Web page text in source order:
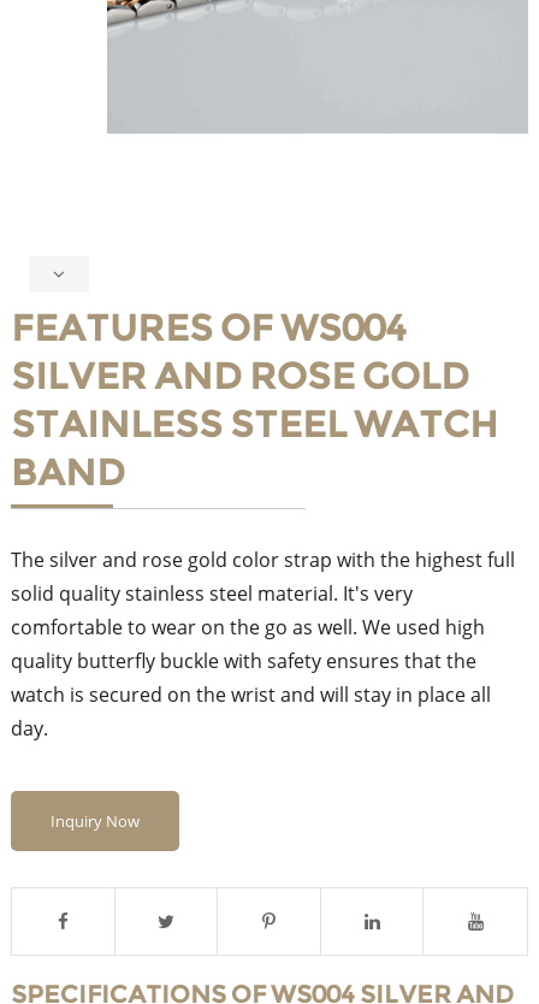
FEATURES OF WS004
SILVER AND ROSE GOLD
STAINLESS STEEL WATCH
BAND
The silver and rose gold color strap with the highest full
solid quality stainless steel material. It's very
comfortable to wear on the go as well. We used high
quality butterfly buckle with safety ensures that the
watch is secured on the wrist and will stay in place all
day.
Inquiry Now
SPECIFICATIONS OF WS004 SILVER AND